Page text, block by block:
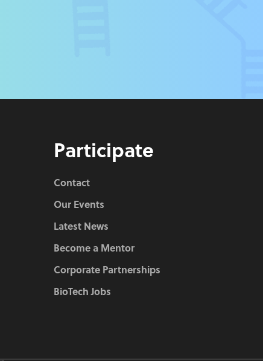
Participate
Contact
Our Events
Latest News
Become a Mentor
Corporate Partnerships
BioTech Jobs